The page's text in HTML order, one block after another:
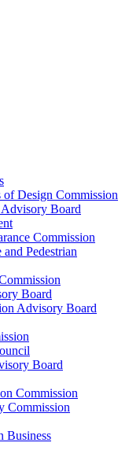
of Design Commission
Board
Commission
Pedestrian
Board
Advisory Board
Board
Commission
Commission
Business